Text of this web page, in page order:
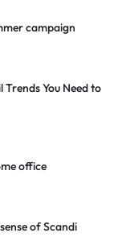
campaign
Trends You Need to
office
of Scandi